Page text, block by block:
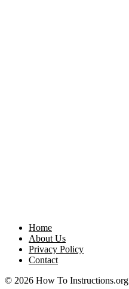
Home
About Us
Privacy Policy
Contact
© 2026 How To Instructions.org